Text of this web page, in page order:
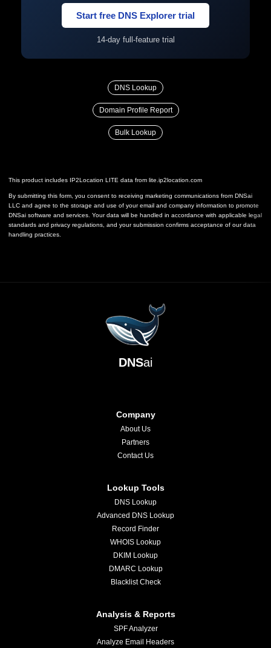
Start free DNS Explorer trial
14-day full-feature trial
DNS Lookup
Domain Profile Report
Bulk Lookup
This product includes IP2Location LITE data from lite.ip2location.com
By submitting this form, you consent to receiving marketing communications from DNSai
LLC and agree to the storage and use of your email and company information to promote
DNSai software and services. Your data will be handled in accordance with applicable legal
standards and privacy regulations, and your submission confirms acceptance of our data
handling practices.
DNSai
Company
About Us
Partners
Contact Us
Lookup Tools
DNS Lookup
Advanced DNS Lookup
Record Finder
WHOIS Lookup
DKIM Lookup
DMARC Lookup
Blacklist Check
Analysis & Reports
SPF Analyzer
Analyze Email Headers